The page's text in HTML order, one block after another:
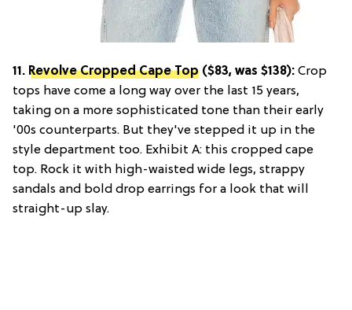
11. Revolve Cropped Cape Top ($83, was $138): Crop
tops have come a long way over the last 15 years,
taking on a more sophisticated tone than their early
'00s counterparts. But they've stepped it up in the
style department too. Exhibit A: this cropped cape
top. Rock it with high-waisted wide legs, strappy
sandals and bold drop earrings for a look that will
straight-up slay.